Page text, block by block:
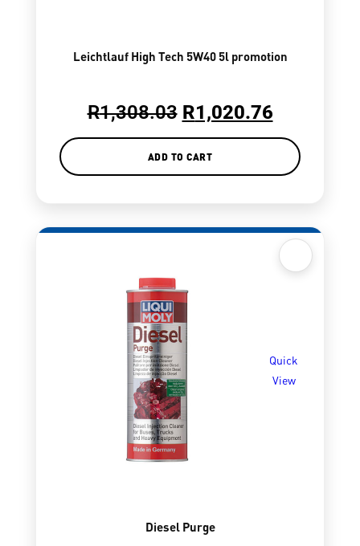
Leichtlauf High Tech 5W40 5l promotion
R1,308.03 R1,020.76
ADD TO CART
Quick
View
Diesel Purge